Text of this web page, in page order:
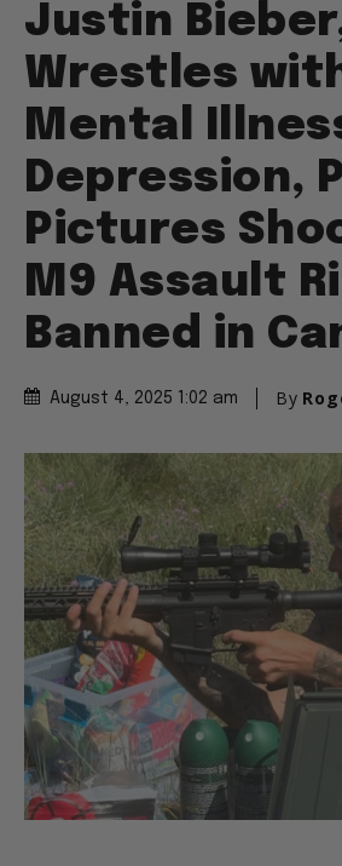
Justin
Wrestles
Mental
Depression,
Pictures
M9 Assault
Banned in
August 4, 2025 1:02 am By